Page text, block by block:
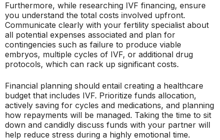
Furthermore, while researching IVF financing, ensure
you understand the total costs involved upfront.
Communicate clearly with your fertility specialist about
all potential expenses associated and plan for
contingencies such as failure to produce viable
embryos, multiple cycles of IVF, or additional drug
protocols, which can rack up significant costs.
Financial planning should entail creating a healthcare
budget that includes IVF. Prioritize funds allocation,
actively saving for cycles and medications, and planning
how repayments will be managed. Taking the time to sit
down and candidly discuss funds with your partner will
help reduce stress during a highly emotional time.